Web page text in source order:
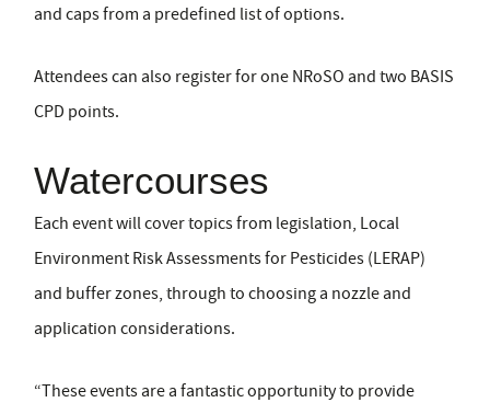
and caps from a predefined list of options.
Attendees can also register for one NRoSO and two BASIS
CPD points.
Watercourses
Each event will cover topics from legislation, Local
Environment Risk Assessments for Pesticides (LERAP)
and buffer zones, through to choosing a nozzle and
application considerations.
“These events are a fantastic opportunity to provide